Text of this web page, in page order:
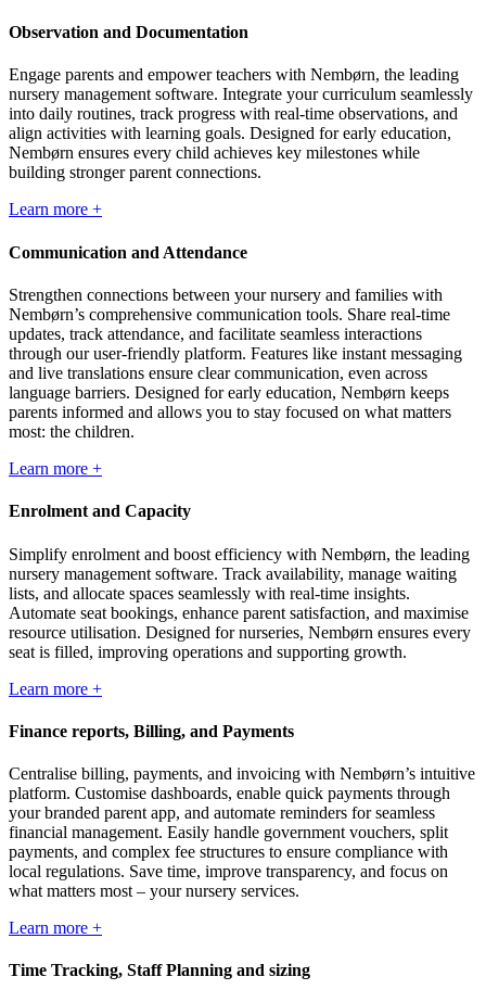
Observation and Documentation
Engage parents and empower teachers with Nembørn, the leading
nursery management software. Integrate your curriculum seamlessly
into daily routines, track progress with real-time observations, and
align activities with learning goals. Designed for early education,
Nembørn ensures every child achieves key milestones while
building stronger parent connections.
Learn more +
Communication and Attendance
Strengthen connections between your nursery and families with
Nembørn’s comprehensive communication tools. Share real-time
updates, track attendance, and facilitate seamless interactions
through our user-friendly platform. Features like instant messaging
and live translations ensure clear communication, even across
language barriers. Designed for early education, Nembørn keeps
parents informed and allows you to stay focused on what matters
most: the children.
Learn more +
Enrolment and Capacity
Simplify enrolment and boost efficiency with Nembørn, the leading
nursery management software. Track availability, manage waiting
lists, and allocate spaces seamlessly with real-time insights.
Automate seat bookings, enhance parent satisfaction, and maximise
resource utilisation. Designed for nurseries, Nembørn ensures every
seat is filled, improving operations and supporting growth.
Learn more +
Finance reports, Billing, and Payments
Centralise billing, payments, and invoicing with Nembørn’s intuitive
platform. Customise dashboards, enable quick payments through
your branded parent app, and automate reminders for seamless
financial management. Easily handle government vouchers, split
payments, and complex fee structures to ensure compliance with
local regulations. Save time, improve transparency, and focus on
what matters most – your nursery services.
Learn more +
Time Tracking, Staff Planning and sizing